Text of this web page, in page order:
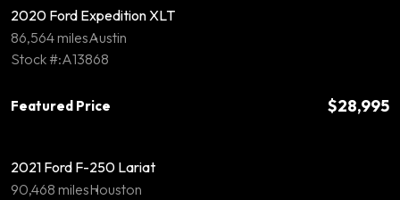
2020 Ford Expedition XLT
86,564 milesAustin
Stock #:A13868
Featured Price $28,995
2021 Ford F-250 Lariat
90,468 milesHouston